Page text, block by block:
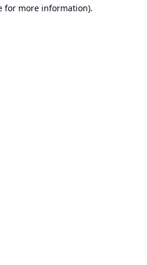
for more information).